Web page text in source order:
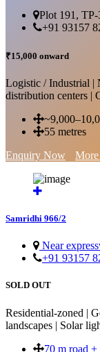
Plot 191,
+91 93157
₹15,000 onward
Logistic / Industrial |
distribution centers |
55 metres
Enquiry Now
Samridhi 966/2
Near
+91 93157
SOLD OUT
Residential-zoned |
landscapes | Solar
70 m road +